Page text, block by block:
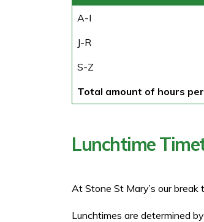
A-I
J-R
S-Z
Total amount of hours
Lunchtime
At Stone St Mary’s our
Lunchtimes are determined